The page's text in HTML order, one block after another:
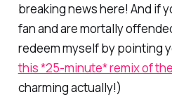
breaking news here! And if
fan and are mortally
redeem myself by pointing
this *25-minute* remix of
charming actually!)